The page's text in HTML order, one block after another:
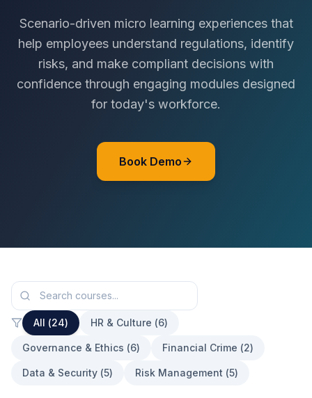
Scenario-driven micro learning experiences that
help employees understand regulations, identify
risks, and make compliant decisions with
confidence through engaging modules designed
for today's workforce.
Book Demo
All (24) HR & Culture (6)
Governance & Ethics (6) Financial Crime (2)
Data & Security (5) Risk Management (5)